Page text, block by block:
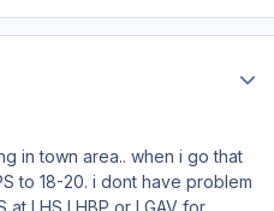
in town area.. when i go that
to 18-20. i dont have problem
LHS LHBP or LGAV for